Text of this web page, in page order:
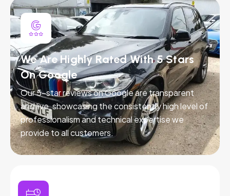
We Are Highly Rated With 5 Stars
On Google
Our 5-star reviews on Google are transparent
and live, showcasing the consistently high level of
professionalism and technical expertise we
provide to all customers.